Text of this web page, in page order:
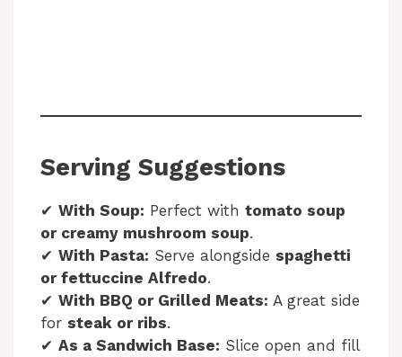
Serving Suggestions
✔ With Soup: Perfect with tomato soup
or creamy mushroom soup.
✔ With Pasta: Serve alongside spaghetti
or fettuccine Alfredo.
✔ With BBQ or Grilled Meats: A great side
for steak or ribs.
✔ As a Sandwich Base: Slice open and fill